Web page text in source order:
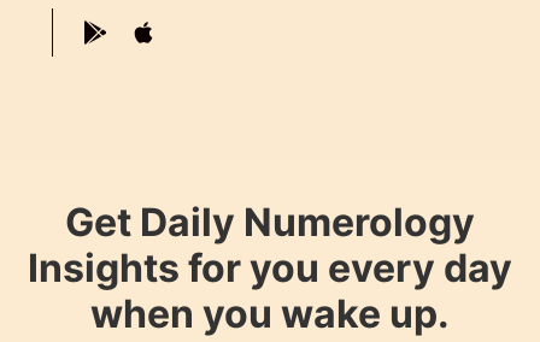
Get Daily Numerology
Insights for you every day
when you wake up.